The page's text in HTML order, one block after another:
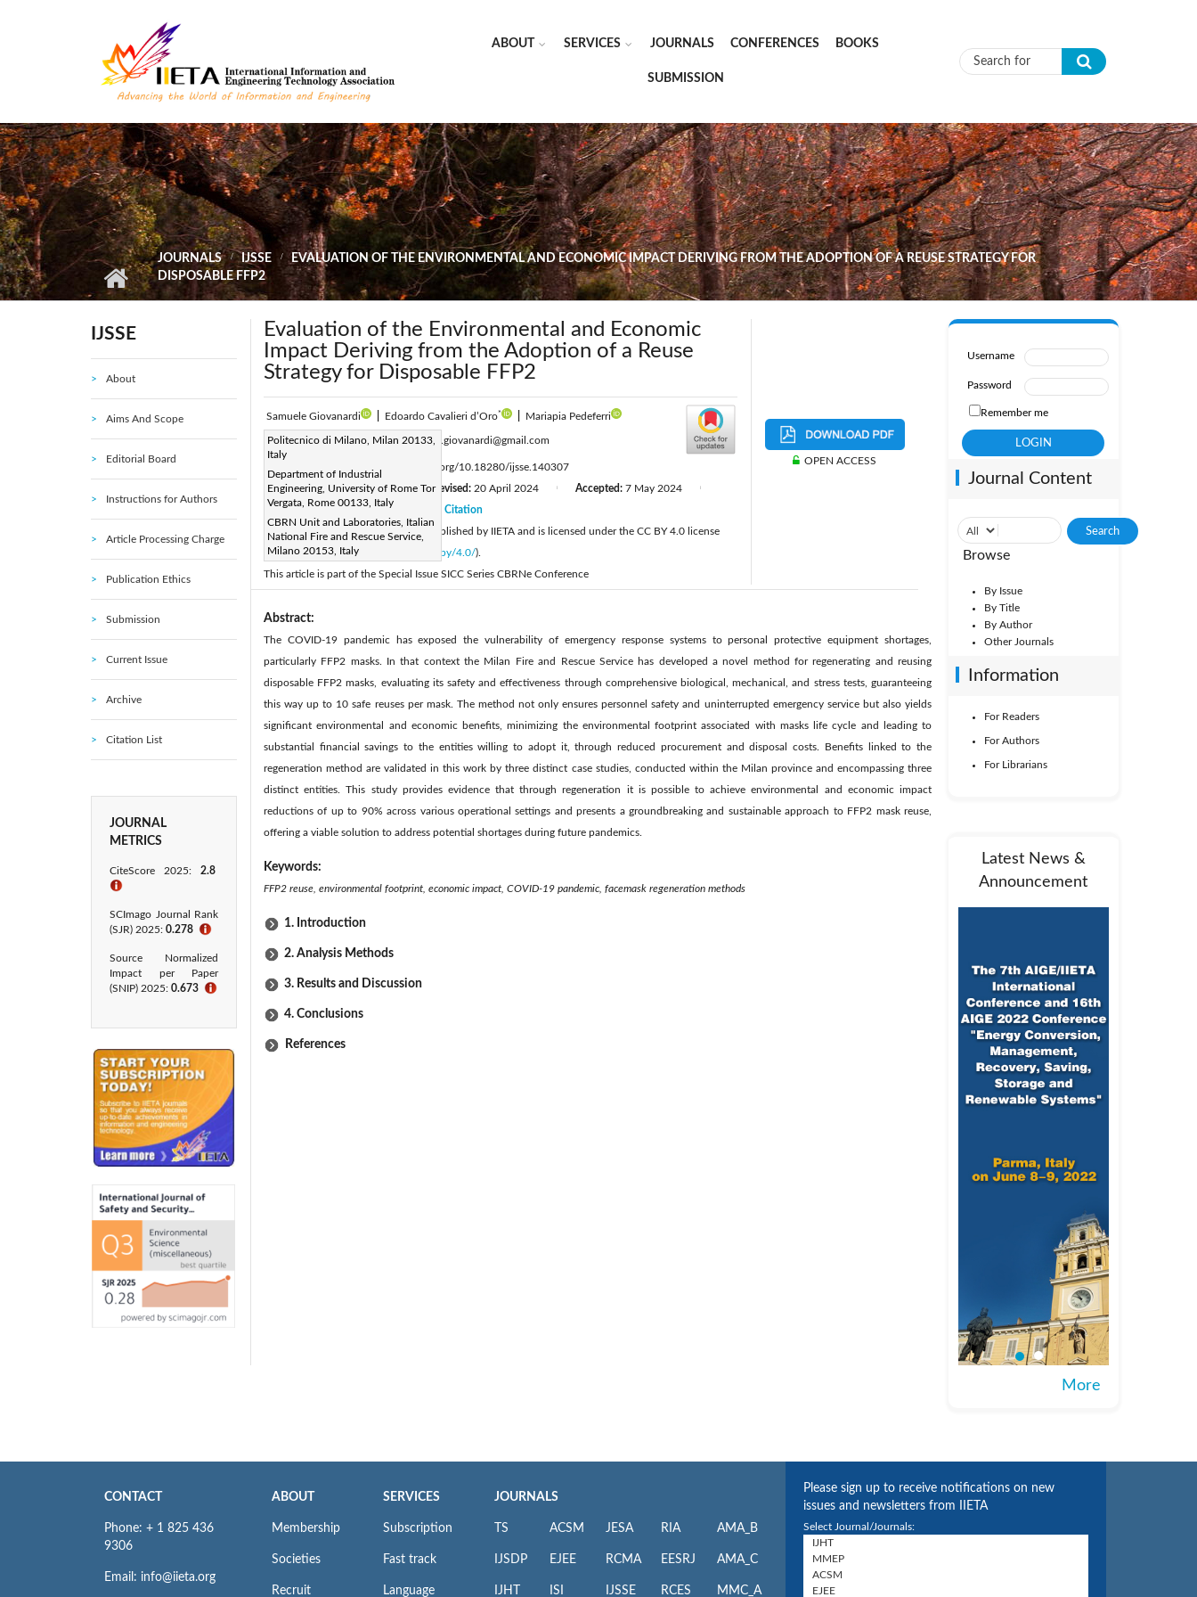
ABOUT SERVICES JOURNALS CONFERENCES BOOKS
SUBMISSION Search form
JOURNALS IJSSE
EVALUATION OF THE ENVIRONMENTAL AND ECONOMIC IMPACT DERIVING FROM THE ADOPTION OF A REUSE STRATEGY FOR
DISPOSABLE FFP2
IJSSE
About
Aims And Scope
Editorial Board
Instructions for Authors
Article Processing Charge
Publication Ethics
Submission
Current Issue
Archive
Citation List
JOURNAL
METRICS
CiteScore 2025: 2.8
ℹ
SCImago Journal Rank
(SJR) 2025: 0.278 ℹ
Source Normalized
Impact per Paper
(SNIP) 2025: 0.673 ℹ
Evaluation of the Environmental and Economic
Impact Deriving from the Adoption of a Reuse
Strategy for Disposable FFP2
Samuele Giovanardi Edoardo Cavalieri d’Oro* Mariapia Pedeferri
Politecnico di Milano, Milan 20133,
Italy
Department of Industrial
Engineering, University of Rome Tor
Vergata, Rome 00133, Italy
CBRN Unit and Laboratories, Italian
National Fire and Rescue Service,
Milano 20153, Italy
Corresponding Author Email: samuele.giovanardi@gmail.com
https://doi.org/10.18280/ijsse.140307
Received:19 February 2024 | Revised: 20 April 2024 Accepted: 7 May 2024
Available online:24 June 2024
Citation
© 2024 The authors. This article is published by IIETA and is licensed under the CC BY 4.0 license
http://creativecommons.org/licenses/by/4.0/).
This article is part of the Special Issue SICC Series CBRNe Conference
OPEN ACCESS
Abstract:
The COVID-19 pandemic has exposed the vulnerability of emergency response systems to personal protective equipment shortages,
particularly FFP2 masks. In that context the Milan Fire and Rescue Service has developed a novel method for regenerating and reusing
disposable FFP2 masks, evaluating its safety and effectiveness through comprehensive biological, mechanical, and stress tests, guaranteeing
this way up to 10 safe reuses per mask. The method not only ensures personnel safety and uninterrupted emergency service but also yields
significant environmental and economic benefits, minimizing the environmental footprint associated with masks life cycle and leading to
substantial financial savings to the entities willing to adopt it, through reduced procurement and disposal costs. Benefits linked to the
regeneration method are validated in this work by three distinct case studies, conducted within the Milan province and encompassing three
distinct entities. This study provides evidence that through regeneration it is possible to achieve environmental and economic impact
reductions of up to 90% across various operational settings and presents a groundbreaking and sustainable approach to FFP2 mask reuse,
offering a viable solution to address potential shortages during future pandemics.
Keywords:
FFP2 reuse, environmental footprint, economic impact, COVID-19 pandemic, facemask regeneration methods
1. Introduction
2. Analysis Methods
3. Results and Discussion
4. Conclusions
References
Username
Password
Remember me
Journal Content
Browse
By Issue
By Title
By Author
Other Journals
Information
For Readers
For Authors
For Librarians
Latest News &
Announcement
More
CONTACT
Phone: + 1 825 436
9306
Email: info@iieta.org
ABOUT
Membership
Societies
Recruit
SERVICES
Subscription
Fast track
Language
JOURNALS
TS
IJSDP
IJHT
ACSM
EJEE
ISI
JESA
RCMA
IJSSE
RIA
EESRJ
RCES
AMA_B
AMA_C
MMC_A
Please sign up to receive notifications on new
issues and newsletters from IIETA
Select Journal/Journals: